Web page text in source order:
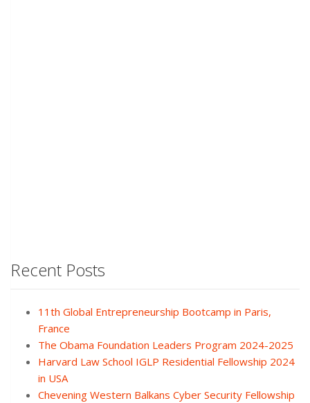
Recent Posts
11th Global Entrepreneurship Bootcamp in Paris,
France
The Obama Foundation Leaders Program 2024-2025
Harvard Law School IGLP Residential Fellowship 2024
in USA
Chevening Western Balkans Cyber Security Fellowship